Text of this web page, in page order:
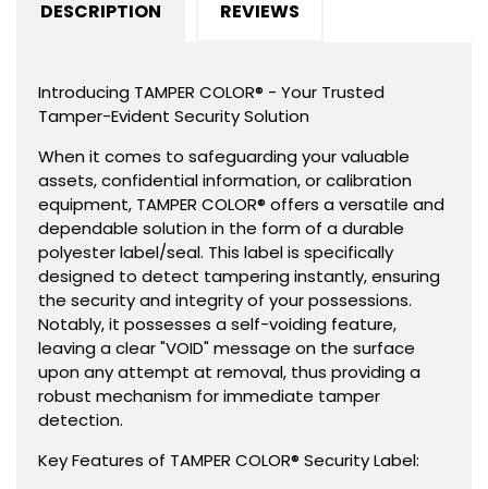
DESCRIPTION REVIEWS
Introducing TAMPER COLOR® - Your Trusted
Tamper-Evident Security Solution
When it comes to safeguarding your valuable
assets, confidential information, or calibration
equipment, TAMPER COLOR® offers a versatile and
dependable solution in the form of a durable
polyester label/seal. This label is specifically
designed to detect tampering instantly, ensuring
the security and integrity of your possessions.
Notably, it possesses a self-voiding feature,
leaving a clear "VOID" message on the surface
upon any attempt at removal, thus providing a
robust mechanism for immediate tamper
detection.
Key Features of TAMPER COLOR® Security Label: